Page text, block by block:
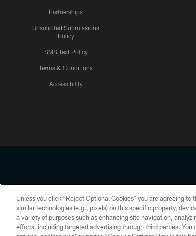
Partnerships
Unsolicited Submissions
Policy
SMS Text Policy
Terms & Conditions
Accessibility
Copyright © 2026 Houston Texans. All rights
PRIVACY POLICY ACCESSIBILITY
Unless you click “Reject Optional Cookies” you are agreeing
similar technologies (e.g., pixels) on this specific property,
a variety of purposes such as enhancing site navigation,
efforts, including targeted advertising through third parties.